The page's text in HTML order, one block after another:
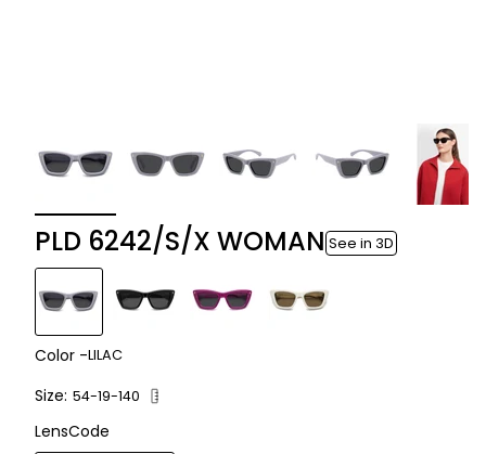
PLD 6242/S/X WOMAN See in 3D
Color -LILAC
Size: 54-19-140
LensCode